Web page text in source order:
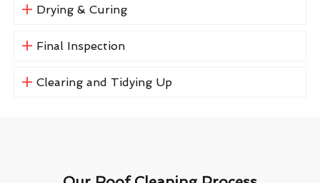
Drying & Curing
Final Inspection
Clearing and Tidying Up